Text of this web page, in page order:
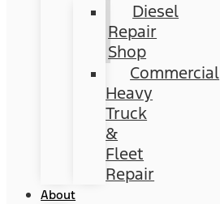
Diesel
Repair
Shop
Commercial
Heavy
Truck
&
Fleet
Repair
About